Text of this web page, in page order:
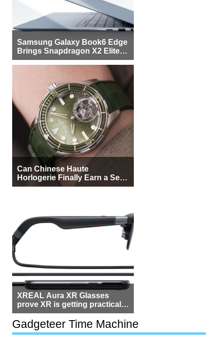
Samsung Galaxy Book6 Edge
Brings Snapdragon X2 Elite to
More Buyers
Can Chinese Haute
Horlogerie Finally Earn a Seat
Beside Switzerland?
XREAL Aura XR Glasses
prove XR is getting practical,
but $1,500 is still too much for
most people
Gadgeteer Time Machine